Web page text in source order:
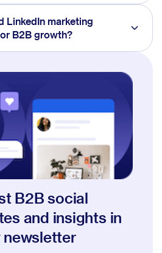
LinkedIn marketing
B2B growth?
B2B social
and insights in